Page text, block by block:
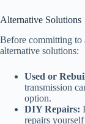
Alternative Solutions
Before committing to
alternative solutions:
Used or
transmission
option.
DIY Repairs:
repairs